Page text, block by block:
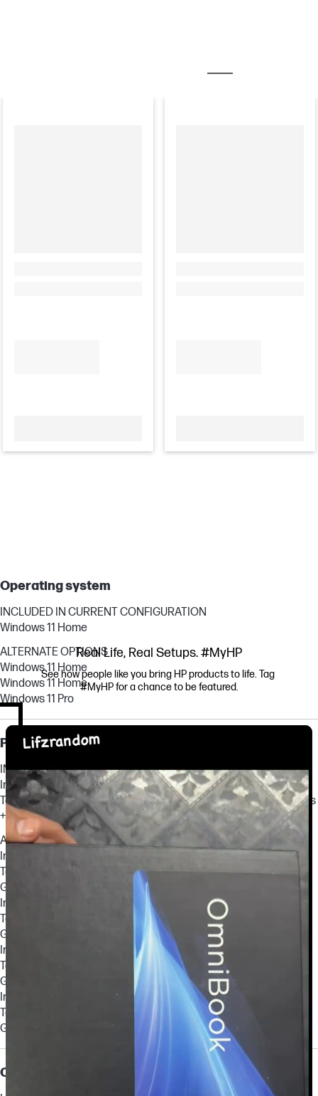
Operating system
INCLUDED IN CURRENT CONFIGURATION
Windows 11 Home
ALTERNATE OPTIONS
Windows 11 Home
Windows 11 Home
Windows 11 Pro
Processor, graphics & memory
INCLUDED IN CURRENT CONFIGURATION
Intel® Core™ 3 100U (up to 4.7 GHz with Intel® Turbo Boost
Technology, 10 MB L3 cache, 6 cores, 8 threads) + Intel® Graphics
+ 8 GB (onboard)
ALTERNATE OPTIONS
Intel® Core™ 5 120U (up to 5.0 GHz with Intel® Turbo Boost
Technology, 12 MB L3 cache, 10 cores, 12 threads) + Intel®
Graphics + 8 GB (onboard)
Intel® Core™ 5 120U (up to 5.0 GHz with Intel® Turbo Boost
Technology, 12 MB L3 cache, 10 cores, 12 threads) + Intel®
Graphics + 16 GB(onboard)
Intel® Core™ 7 150U (up to 5.4 GHz with Intel® Turbo Boost
Technology, 12 MB L3 cache, 10 cores, 12 threads) + Intel®
Graphics + 16 GB(onboard)
Intel® Core™ 7 150U (up to 5.4 GHz with Intel® Turbo Boost
Technology, 12 MB L3 cache, 10 cores, 12 threads) + Intel®
Graphics + 24 GB(onboard)
Chipset
Real Life, Real Setups. #MyHP
See how people like you bring HP products to life. Tag
#MyHP for a chance to be featured.
Media Carousel
Carousel with product photos. Use the previous and next buttons to